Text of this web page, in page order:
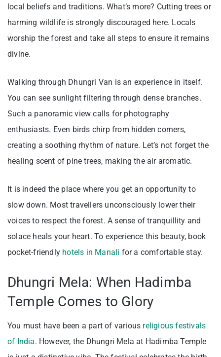
local beliefs and traditions. What’s more? Cutting trees or
harming wildlife is strongly discouraged here. Locals
worship the forest and take all steps to ensure it remains
divine.
Walking through Dhungri Van is an experience in itself.
You can see sunlight filtering through dense branches.
Such a panoramic view calls for photography
enthusiasts. Even birds chirp from hidden corners,
creating a soothing rhythm of nature. Let’s not forget the
healing scent of pine trees, making the air aromatic.
It is indeed the place where you get an opportunity to
slow down. Most travellers unconsciously lower their
voices to respect the forest. A sense of tranquillity and
solace heals your heart. To experience this beauty, book
pocket-friendly hotels in Manali for a comfortable stay.
Dhungri Mela: When Hadimba
Temple Comes to Glory
You must have been a part of various religious festivals
of India. However, the Dhungri Mela at Hadimba Temple